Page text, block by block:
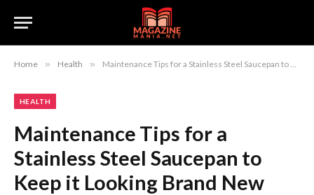
Home » Health » Maintenance Tips for a Stainless Steel Saucepan to Keep it Looking Brand New
HEALTH
Maintenance Tips for a
Stainless Steel Saucepan to
Keep it Looking Brand New